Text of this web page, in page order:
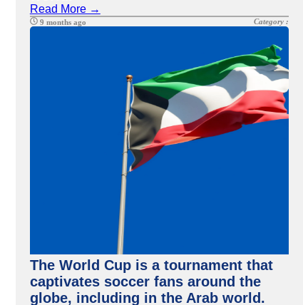
Read More →
9 months ago Category :
The World Cup is a tournament that
captivates soccer fans around the
globe, including in the Arab world.